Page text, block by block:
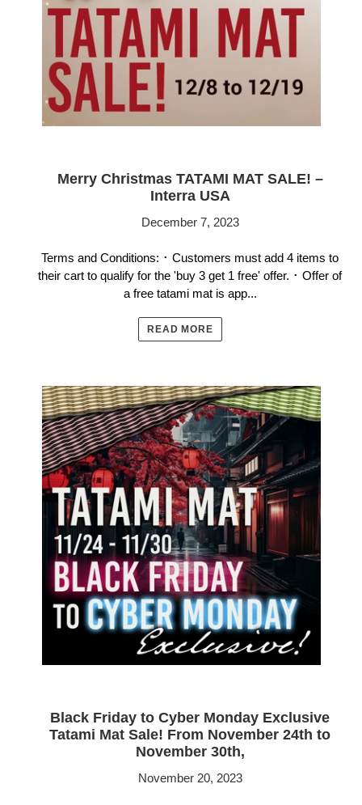
Merry Christmas TATAMI MAT SALE! –
Interra USA
December 7, 2023
Terms and Conditions: ･ Customers must add 4 items to
their cart to qualify for the 'buy 3 get 1 free' offer. ･ Offer of
a free tatami mat is app...
READ MORE
Black Friday to Cyber Monday Exclusive
Tatami Mat Sale! From November 24th to
November 30th,
November 20, 2023